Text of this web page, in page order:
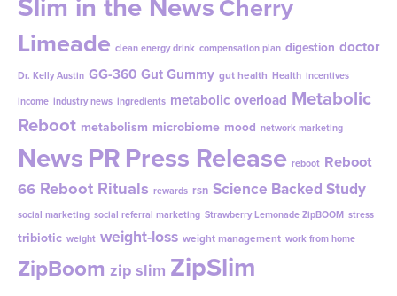
Cherry
Limeade clean energy drink compensation plan digestion doctor
Dr. Kelly Austin GG-360 Gut Gummy gut health Health incentives
income industry news ingredients metabolic overload Metabolic
Reboot metabolism microbiome mood network marketing
NewsPRPress Release reboot Reboot
66 Reboot Rituals rewards rsn Science Backed Study
social marketing social referral marketing Strawberry Lemonade ZipBOOM stress
tribiotic weight weight-loss weight management work from home
ZipBoom zip slim ZipSlim